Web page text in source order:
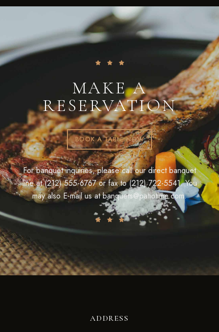
MAKE A
RESERVATION
BOOK A TABLE NOW
For banquet inquiries, please call our direct banquet
line at (212) 555-6767 or fax to (212) 722-5541. You
may also E-mail us atbanquets@patiotime.com.
ADDRESS